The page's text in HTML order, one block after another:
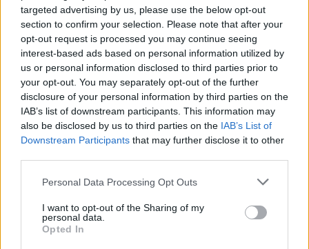
targeted advertising by us, please use the below opt-out
section to confirm your selection. Please note that after your
opt-out request is processed you may continue seeing
interest-based ads based on personal information utilized by
us or personal information disclosed to third parties prior to
your opt-out. You may separately opt-out of the further
disclosure of your personal information by third parties on the
IAB’s list of downstream participants. This information may
also be disclosed by us to third parties on the IAB’s List of
Downstream Participants that may further disclose it to other
Personal Data Processing Opt Outs
I want to opt-out of the Sharing of my
personal data.
Opted In
View this post on Instagram